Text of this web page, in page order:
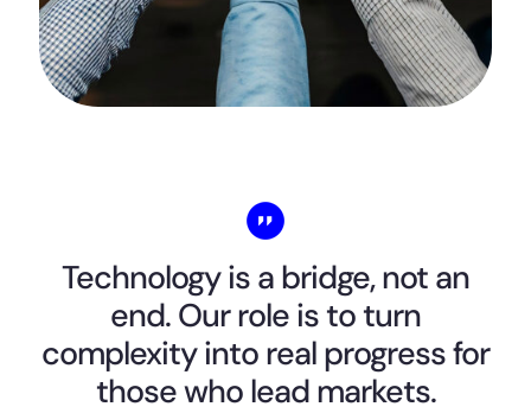
Technology is a bridge, not an
end. Our role is to turn
complexity into real progress for
those who lead markets.